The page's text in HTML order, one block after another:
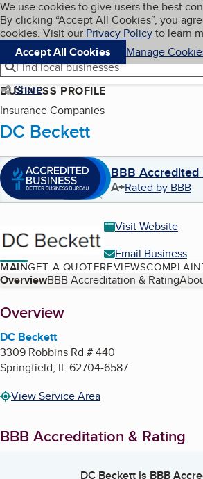
Skip to main content
Cookies on BBB.org
We use cookies to give users the best
By clicking “Accept All Cookies”, you
cookies. Visit our Privacy Policyto learn
Accept All Cookies
Manage
Navigation menu
Menu
Find local businesses
Share
BUSINESS PROFILE
Insurance Companies
DC Beckett
BBB Accredited
A+Rated by BBB
Visit Website
Email Business
MAINGET A QUOTEREVIEWS
Table of Contents
OverviewBBB Accreditation & Rating
About
Overview
DC Beckett
3309 Robbins Rd # 440
Springfield, IL62704-6587
View Service Area
BBB Accreditation & Rating
DC Beckett is BBB